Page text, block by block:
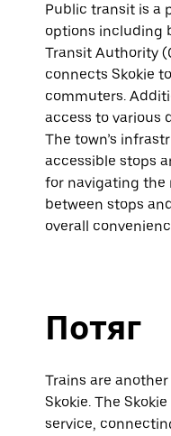
Public transit is a
options including
Transit Authority
connects Skokie
commuters.
access to various
The town’s
accessible stops
for navigating the
between stops
overall
Потяг
Trains are
Skokie. The
service,